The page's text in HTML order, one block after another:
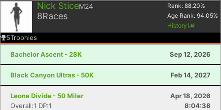
Nick SticeM24
8Races
Rank: 88.20%
Age Rank: 94.05%
History
5Trophies
Bachelor Ascent - 28K Sep 12, 2026
Black Canyon Ultras - 50K Feb 14, 2027
Leona Divide - 50 Miler
Apr 18, 2026
Overall:1 DP:1
8:04:38